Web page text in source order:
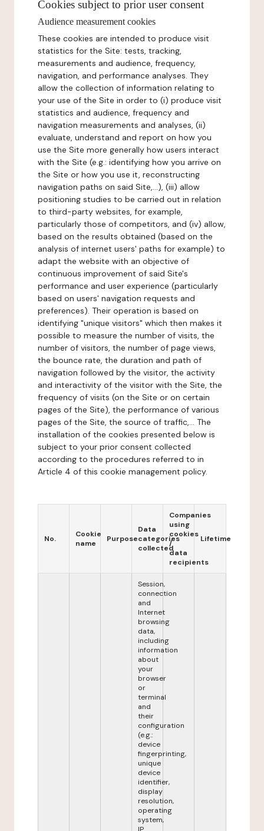
Cookies subject to prior user consent
Audience measurement cookies
These cookies are intended to produce visit
statistics for the Site: tests, tracking,
measurements and audience, frequency,
navigation, and performance analyses. They
allow the collection of information relating to
your use of the Site in order to (i) produce visit
statistics and audience, frequency and
navigation measurements and analyses, (ii)
evaluate, understand and report on how you
use the Site more generally how users interact
with the Site (e.g.: identifying how you arrive on
the Site or how you use it, reconstructing
navigation paths on said Site,...), (iii) allow
positioning studies to be carried out in relation
to third-party websites, for example,
particularly those of competitors, and (iv) allow,
based on the results obtained (based on the
analysis of internet users' paths for example) to
adapt the website with an objective of
continuous improvement of said Site's
performance and user experience (particularly
based on users' navigation requests and
preferences). Their operation is based on
identifying "unique visitors" which then makes it
possible to measure the number of visits, the
number of visitors, the number of page views,
the bounce rate, the duration and path of
navigation followed by the visitor, the activity
and interactivity of the visitor with the Site, the
frequency of visits (on the Site or on certain
pages of the Site), the performance of various
pages of the Site, the source of traffic,... The
installation of the cookies presented below is
subject to your prior consent collected
according to the procedures referred to in
Article 4 of this cookie management policy.
No.
Cookie
name
Purpose
Data
categories
collected
Companies
using
cookies
/
data
recipients
Lifetime
Session,
connection
and
Internet
browsing
data,
including
information
about
your
browser
or
terminal
and
their
configuration
(e.g.:
device
fingerprinting,
unique
device
identifier,
display
resolution,
operating
system,